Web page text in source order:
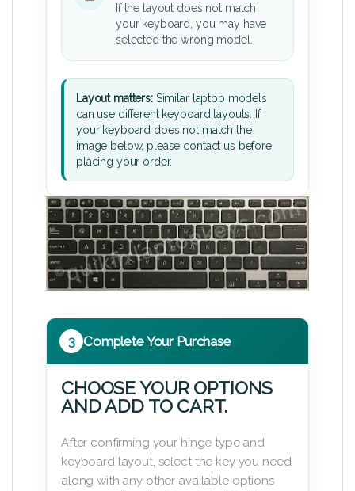
If the layout does not match
your keyboard, you may have
selected the wrong model.
Layout matters:Similar laptop models
can use different keyboard layouts. If
your keyboard does not match the
image below, please contact us before
placing your order.
3 Complete Your Purchase
CHOOSE YOUR OPTIONS
AND ADD TO CART.
After confirming your hinge type and
keyboard layout, select the key you need
along with any other available options